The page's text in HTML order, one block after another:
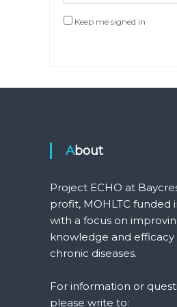
Keep me signed in
About
Project ECHO at
profit, MOHLTC funded
with a focus on
knowledge and efficacy
chronic diseases.
For information or
please write to: